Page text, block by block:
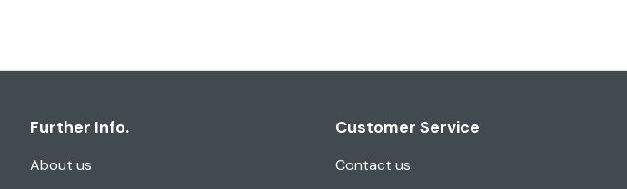
Further Info.
About us
Customer Service
Contact us